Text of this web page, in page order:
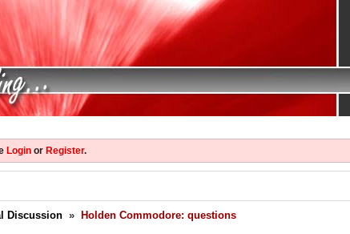
Login or Register.
Discussion » Holden Commodore: questions